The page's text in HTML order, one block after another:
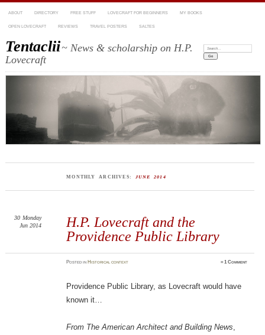
ABOUT DIRECTORY FREE STUFF LOVECRAFT FOR BEGINNERS MY BOOKS
OPEN LOVECRAFT REVIEWS TRAVEL POSTERS SALTES
Tentaclii~ News & scholarship on H.P.
Lovecraft
Search:
MONTHLY ARCHIVES: JUNE 2014
H.P. Lovecraft and the
Providence Public Library
30 Monday
Jun 2014
Postedin Historical context ≈1 Comment
Providence Public Library, as Lovecraft would have
known it…
From The American Architect and Building News,